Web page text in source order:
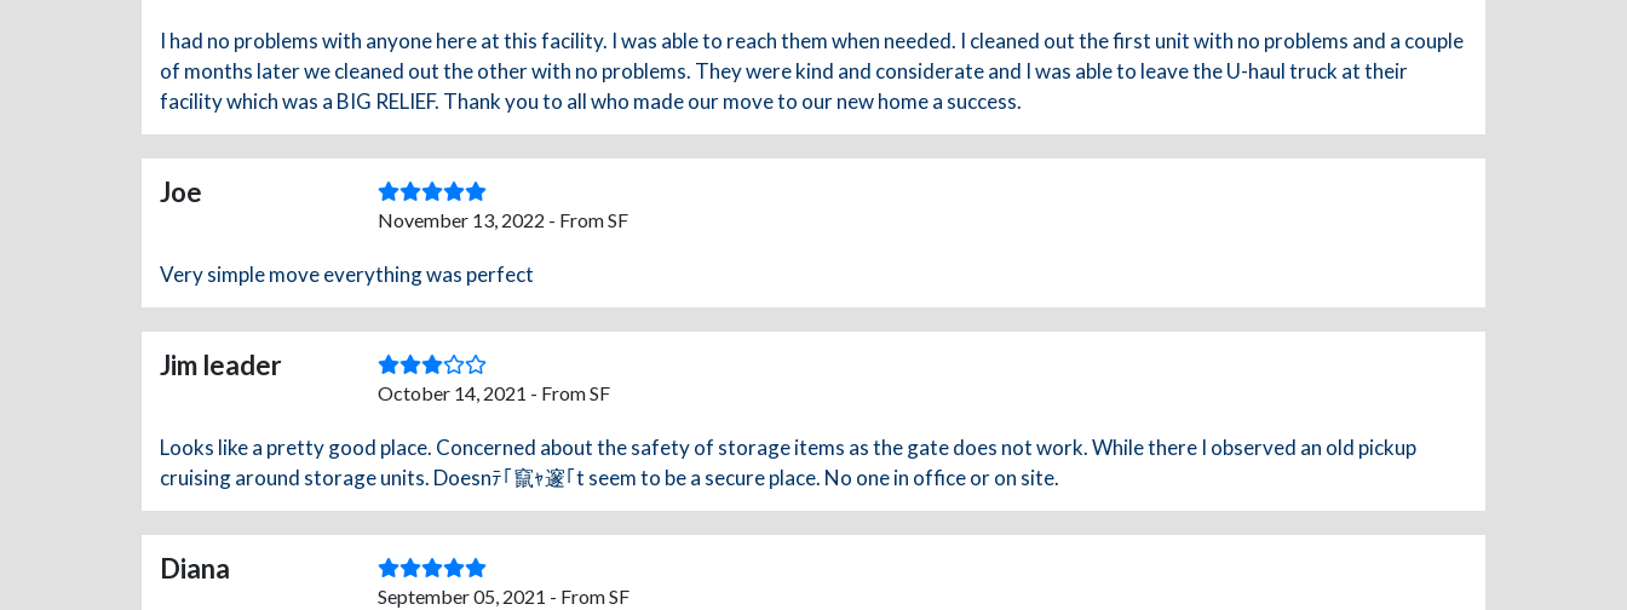
I had no problems with anyone here at this facility. I was able to reach them when needed. I cleaned out the first unit with no problems and a couple
of months later we cleaned out the other with no problems. They were kind and considerate and I was able to leave the U-haul truck at their
facility which was a BIG RELIEF. Thank you to all who made our move to our new home a success.
Joe
November 13, 2022 - From SF
Very simple move everything was perfect
Jim leader
October 14, 2021 - From SF
Looks like a pretty good place. Concerned about the safety of storage items as the gate does not work. While there I observed an old pickup
cruising around storage units. Doesnﾃ｢竄ｬ邃｢t seem to be a secure place. No one in office or on site.
Diana
September 05, 2021 - From SF